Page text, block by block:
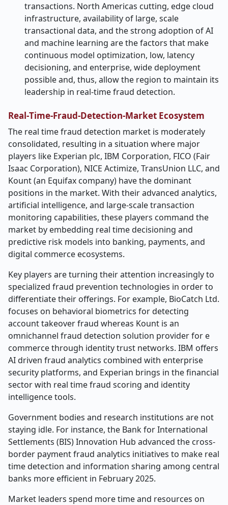
transactions. North Americas cutting, edge cloud
infrastructure, availability of large, scale
transactional data, and the strong adoption of AI
and machine learning are the factors that make
continuous model optimization, low, latency
decisioning, and enterprise, wide deployment
possible and, thus, allow the region to maintain its
leadership in real-time fraud detection.
Real‑Time-Fraud-Detection-Market Ecosystem
The real time fraud detection market is moderately
consolidated, resulting in a situation where major
players like Experian plc, IBM Corporation, FICO (Fair
Isaac Corporation), NICE Actimize, TransUnion LLC, and
Kount (an Equifax company) have the dominant
positions in the market. With their advanced analytics,
artificial intelligence, and large-scale transaction
monitoring capabilities, these players command the
market by embedding real time decisioning and
predictive risk models into banking, payments, and
digital commerce ecosystems.
Key players are turning their attention increasingly to
specialized fraud prevention technologies in order to
differentiate their offerings. For example, BioCatch Ltd.
focuses on behavioral biometrics for detecting
account takeover fraud whereas Kount is an
omnichannel fraud detection solution provider for e
commerce through identity trust networks. IBM offers
AI driven fraud analytics combined with enterprise
security platforms, and Experian brings in the financial
sector with real time fraud scoring and identity
intelligence tools.
Government bodies and research institutions are not
staying idle. For instance, the Bank for International
Settlements (BIS) Innovation Hub advanced the cross-
border payment fraud analytics initiatives to make real
time detection and information sharing among central
banks more efficient in February 2025.
Market leaders spend more time and resources on